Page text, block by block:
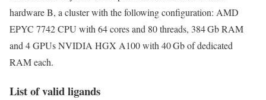
hardware B, a cluster with the following configuration: AMD
EPYC 7742 CPU with 64 cores and 80 threads, 384 Gb RAM
and 4 GPUs NVIDIA HGX A100 with 40 Gb of dedicated
RAM each.
List of valid ligands